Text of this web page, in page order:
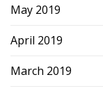
May 2019
April 2019
March 2019